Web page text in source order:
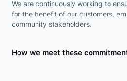
We are continuously working to
for the benefit of our customers,
community stakeholders.
How we meet these